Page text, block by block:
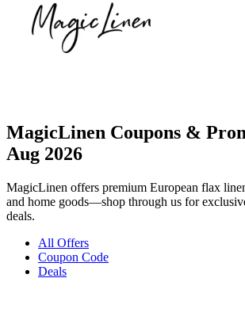
MagicLinen Coupons &
Aug 2026
MagicLinen offers premium European flax
and home goods—shop through us for
deals.
All Offers
Coupon Code
Deals